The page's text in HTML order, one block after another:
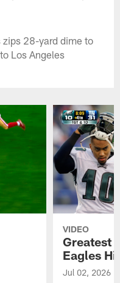
zips 28-yard dime to
Los Angeles
VIDEO
Greatest
Eagles
Jul 02, 2026